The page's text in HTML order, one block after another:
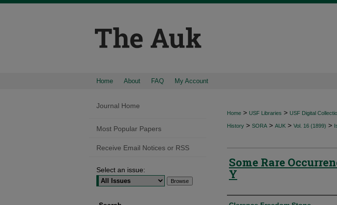
Home About FAQ My Account
Home > USF Libraries > USF Digital
History > SORA > AUK > Vol. 16 (1899) >
Some Rare
Y
Journal Home
Most Popular Papers
Receive Email Notices or RSS
Select an issue: